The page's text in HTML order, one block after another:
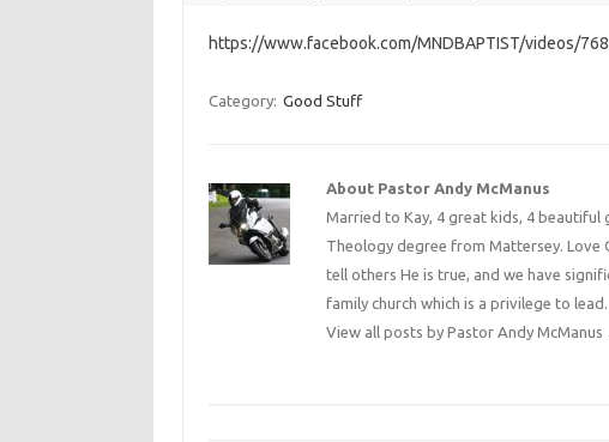
https://www.facebook.com/MNDBAPTIST/videos/
Category: Good Stuff
About Pastor Andy McManus
Married to Kay, 4 great kids, 4 beautiful
Theology degree from Mattersey. Love
tell others He is true, and we have
family church which is a privilege to lead.
View all posts by Pastor Andy McManus